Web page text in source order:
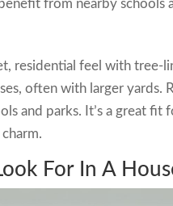
from nearby schools
residential feel with tree-
often with larger yards.
and parks. It’s a great fit
For In A